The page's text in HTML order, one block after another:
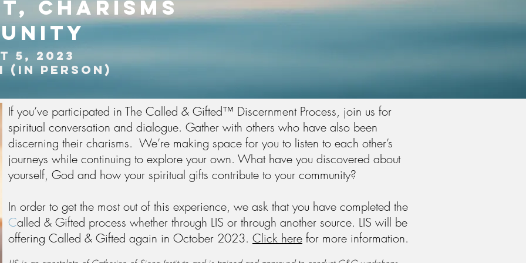
charisms
5, 2023
(in person)
If you’ve participated in The Called & Gifted™ Discernment Process, join us for
spiritual conversation and dialogue. Gather with others who have also been
discerning their charisms. We’re making space for you to listen to each other’s
journeys while continuing to explore your own. What have you discovered about
yourself, God and how your spiritual gifts contribute to your community?
In order to get the most out of this experience, we ask that you have completed the
Called & Gifted process whether through LIS or through another source. LIS will be
offering Called & Gifted again in October 2023. Click here for more information.